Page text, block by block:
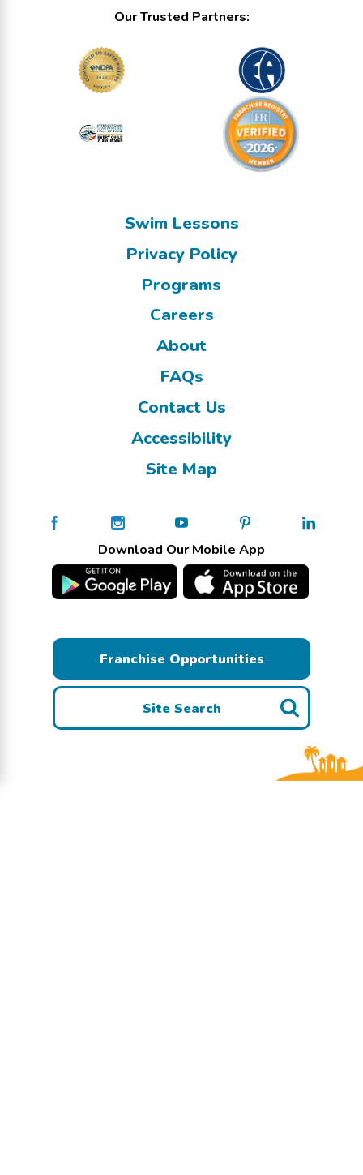
Our Trusted Partners:
Swim Lessons
Privacy Policy
Programs
Careers
About
FAQs
Contact Us
Accessibility
Site Map
Download Our Mobile App
Franchise Opportunities
Site Search